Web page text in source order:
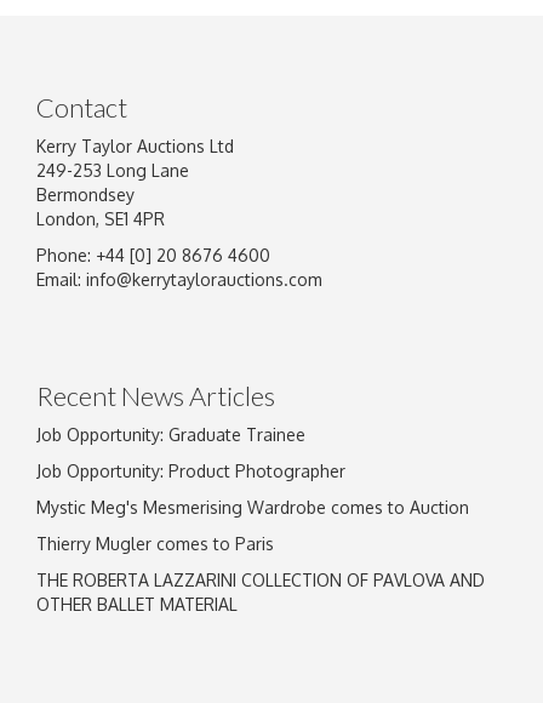
Contact
Kerry Taylor Auctions Ltd
249-253 Long Lane
Bermondsey
London, SE1 4PR
Phone: +44 [0] 20 8676 4600
Email: info@kerrytaylorauctions.com
Recent News Articles
Job Opportunity: Graduate Trainee
Job Opportunity: Product Photographer
Mystic Meg's Mesmerising Wardrobe comes to Auction
Thierry Mugler comes to Paris
THE ROBERTA LAZZARINI COLLECTION OF PAVLOVA AND
OTHER BALLET MATERIAL